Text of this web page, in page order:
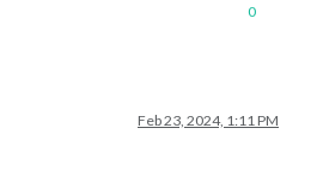
0
Feb 23, 2024, 1:11 PM